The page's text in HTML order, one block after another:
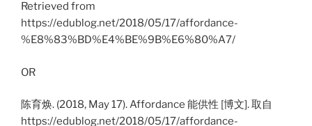
Retrieved from
https://edublog.net/2018/05/17/affordance-
%E8%83%BD%E4%BE%9B%E6%80%A7/
OR
陈育焕. (2018, May 17). Affordance 能供性 [博文]. 取自
https://edublog.net/2018/05/17/affordance-